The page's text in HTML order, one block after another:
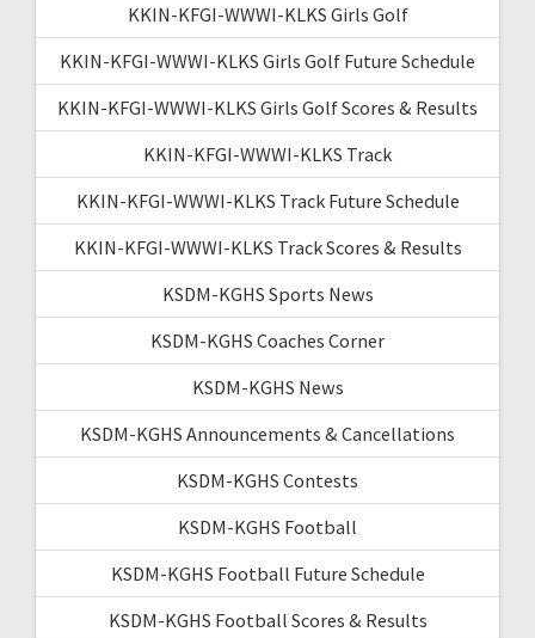
KKIN-KFGI-WWWI-KLKS Girls Golf
KKIN-KFGI-WWWI-KLKS Girls Golf Future Schedule
KKIN-KFGI-WWWI-KLKS Girls Golf Scores & Results
KKIN-KFGI-WWWI-KLKS Track
KKIN-KFGI-WWWI-KLKS Track Future Schedule
KKIN-KFGI-WWWI-KLKS Track Scores & Results
KSDM-KGHS Sports News
KSDM-KGHS Coaches Corner
KSDM-KGHS News
KSDM-KGHS Announcements & Cancellations
KSDM-KGHS Contests
KSDM-KGHS Football
KSDM-KGHS Football Future Schedule
KSDM-KGHS Football Scores & Results